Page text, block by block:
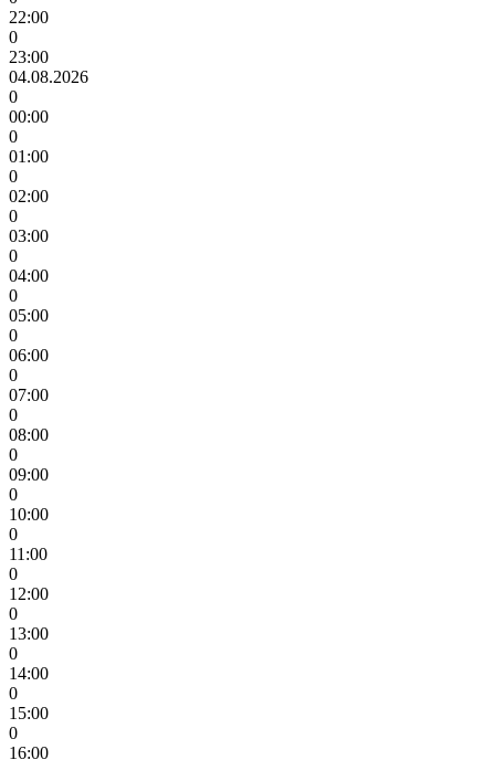
22:00
0
23:00
04.08.2026
0
00:00
0
01:00
0
02:00
0
03:00
0
04:00
0
05:00
0
06:00
0
07:00
0
08:00
0
09:00
0
10:00
0
11:00
0
12:00
0
13:00
0
14:00
0
15:00
0
16:00